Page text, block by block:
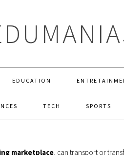
EDUCATION
TECH SPORTS
EQUIPMENT
marketplace, can transport or